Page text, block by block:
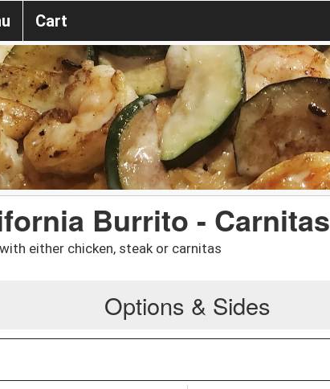
Cart
Burrito - Carnitas
either chicken, steak or carnitas
Options & Sides